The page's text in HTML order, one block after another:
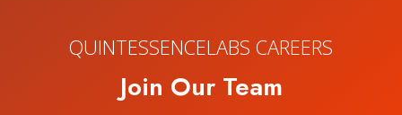
QUINTESSENCELABS CAREERS
Join Our Team